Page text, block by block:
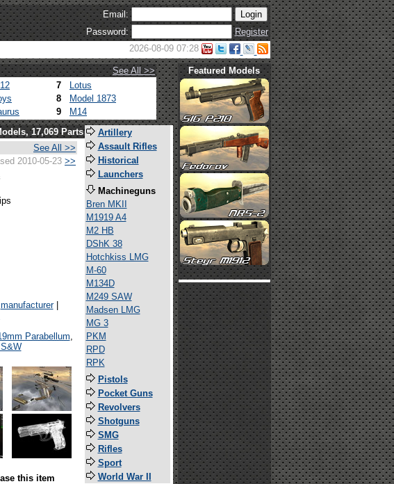
Email:
Password:
Register
2026-08-09 07:28
See All >>
7
Lotus
8
Model 1873
9 M14
Featured Models
17,069 Parts
See All >>
2010-05-23 >>
manufacturer|
Parabellum,
this item
Artillery
Assault Rifles
Historical
Launchers
Machineguns
Bren MKII
M1919 A4
M2 HB
DShK 38
Hotchkiss LMG
M-60
M134D
M249 SAW
Madsen LMG
MG 3
PKM
RPD
RPK
Pistols
Pocket Guns
Revolvers
Shotguns
SMG
Rifles
Sport
World War II